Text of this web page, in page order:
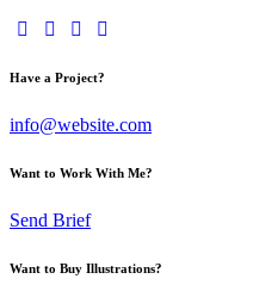
Have a Project?
info@website.com
Want to Work With Me?
Send Brief
Want to Buy Illustrations?